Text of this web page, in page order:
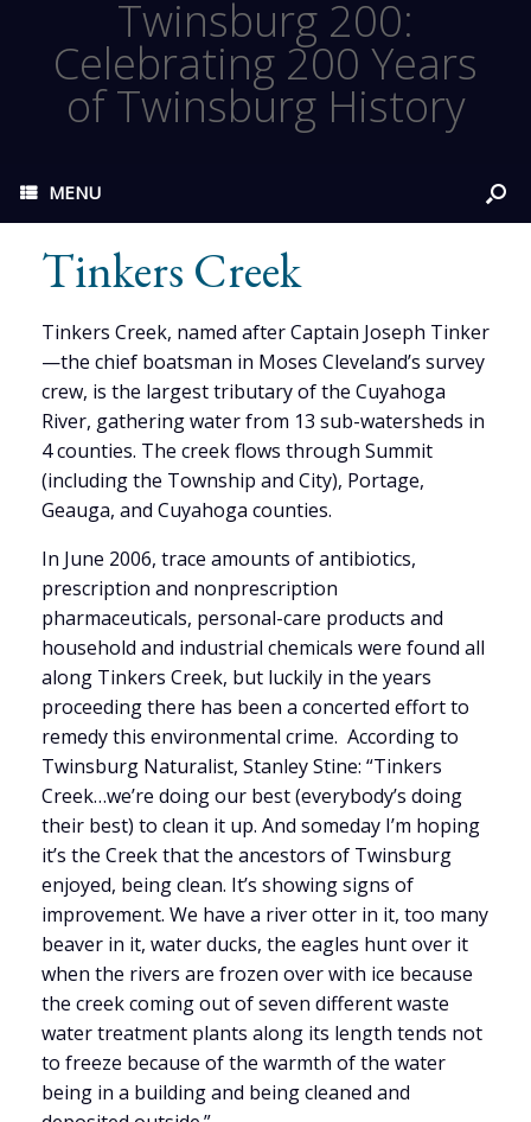
Twinsburg 200:
Celebrating 200 Years
of Twinsburg History
MENU
Tinkers Creek
Tinkers Creek, named after Captain Joseph Tinker
—the chief boatsman in Moses Cleveland’s survey
crew, is the largest tributary of the Cuyahoga
River, gathering water from 13 sub-watersheds in
4 counties. The creek flows through Summit
(including the Township and City), Portage,
Geauga, and Cuyahoga counties.
In June 2006, trace amounts of antibiotics,
prescription and nonprescription
pharmaceuticals, personal-care products and
household and industrial chemicals were found all
along Tinkers Creek, but luckily in the years
proceeding there has been a concerted effort to
remedy this environmental crime. According to
Twinsburg Naturalist, Stanley Stine: “Tinkers
Creek…we’re doing our best (everybody’s doing
their best) to clean it up. And someday I’m hoping
it’s the Creek that the ancestors of Twinsburg
enjoyed, being clean. It’s showing signs of
improvement. We have a river otter in it, too many
beaver in it, water ducks, the eagles hunt over it
when the rivers are frozen over with ice because
the creek coming out of seven different waste
water treatment plants along its length tends not
to freeze because of the warmth of the water
being in a building and being cleaned and